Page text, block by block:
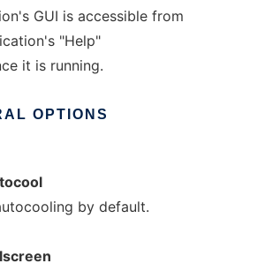
GUI is accessible from
"Help"
it is running.
OPTIONS
by default.